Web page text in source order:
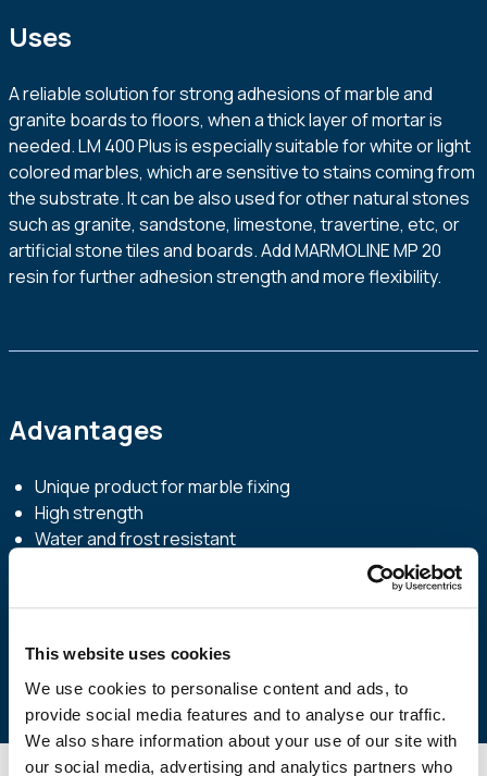
This website uses cookies
We use cookies to personalise content and ads, to
provide social media features and to analyse our traffic.
We also share information about your use of our site with
our social media, advertising and analytics partners who
Uses
A reliable solution for strong adhesions of marble and
granite boards to floors, when a thick layer of mortar is
needed. LM 400 Plus is especially suitable for white or light
colored marbles, which are sensitive to stains coming from
the substrate. It can be also used for other natural stones
such as granite, sandstone, limestone, travertine, etc, or
artificial stone tiles and boards. Add MARMOLINE MP 20
resin for further adhesion strength and more flexibility.
Advantages
Unique product for marble fixing
High strength
Water and frost resistant
of marbles